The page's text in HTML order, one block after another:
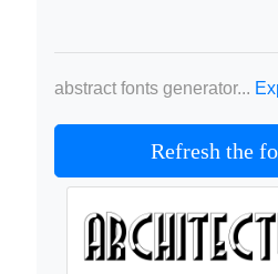
abstract fonts generator...
Refresh the